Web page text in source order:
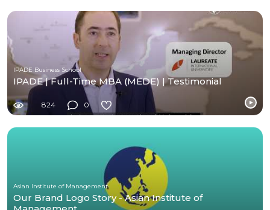
IPADE Business School
IPADE | Full-Time MBA (MEDE) | Testimonial
824 0
Asian Institute of Management
Our Brand Logo Story - Asian Institute of